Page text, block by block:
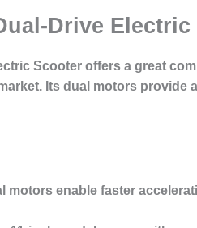
Drive Electric
Scooteroffers a great
Its dual motors provide
motors enable faster